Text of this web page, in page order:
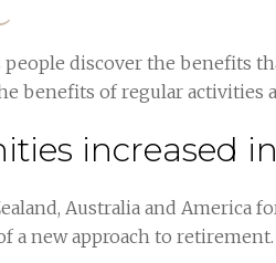
discover the benefits
benefits of regular activities
increased
Australia and America
a new approach to retirement.